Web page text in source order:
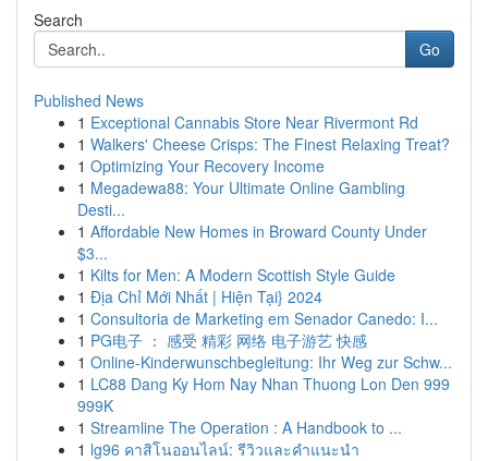
Search
Go
Published News
1 Exceptional Cannabis Store Near Rivermont Rd
1 Walkers' Cheese Crisps: The Finest Relaxing Treat?
1 Optimizing Your Recovery Income
1 Megadewa88: Your Ultimate Online Gambling
Desti...
1 Affordable New Homes in Broward County Under
$3...
1 Kilts for Men: A Modern Scottish Style Guide
1 Địa Chỉ Mới Nhất | Hiện Tại} 2024
1 Consultoria de Marketing em Senador Canedo: I...
1 PG电子 ： 感受 精彩 网络 电子游艺 快感
1 Online-Kinderwunschbegleitung: Ihr Weg zur Schw...
1 LC88 Dang Ky Hom Nay Nhan Thuong Lon Den 999
999K
1 Streamline The Operation : A Handbook to ...
1 lg96 คาสิโนออนไลน์: รีวิวและคำแนะนำ